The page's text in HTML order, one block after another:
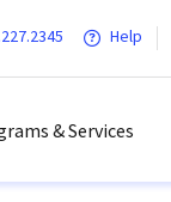
Help
& Services